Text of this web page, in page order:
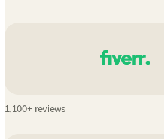
1,100+ reviews